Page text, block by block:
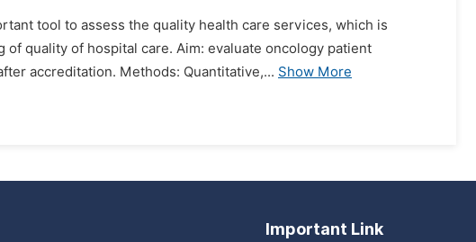
tool to assess the quality health care services, which is
quality of hospital care. Aim: evaluate oncology patient
accreditation. Methods: Quantitative,... Show More
Important Link